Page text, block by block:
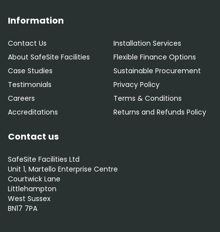
Information
Contact Us
About SafeSite Facilities
Case Studies
Testimonials
Careers
Accreditations
Installation Services
Flexible Finance Options
Sustainable Procurement
Privacy Policy
Terms & Conditions
Returns and Refunds Policy
Contact us
SafeSite Facilities Ltd
Unit 1, Martello Enterprise Centre
Courtwick Lane
Littlehampton
West Sussex
BN17 7PA